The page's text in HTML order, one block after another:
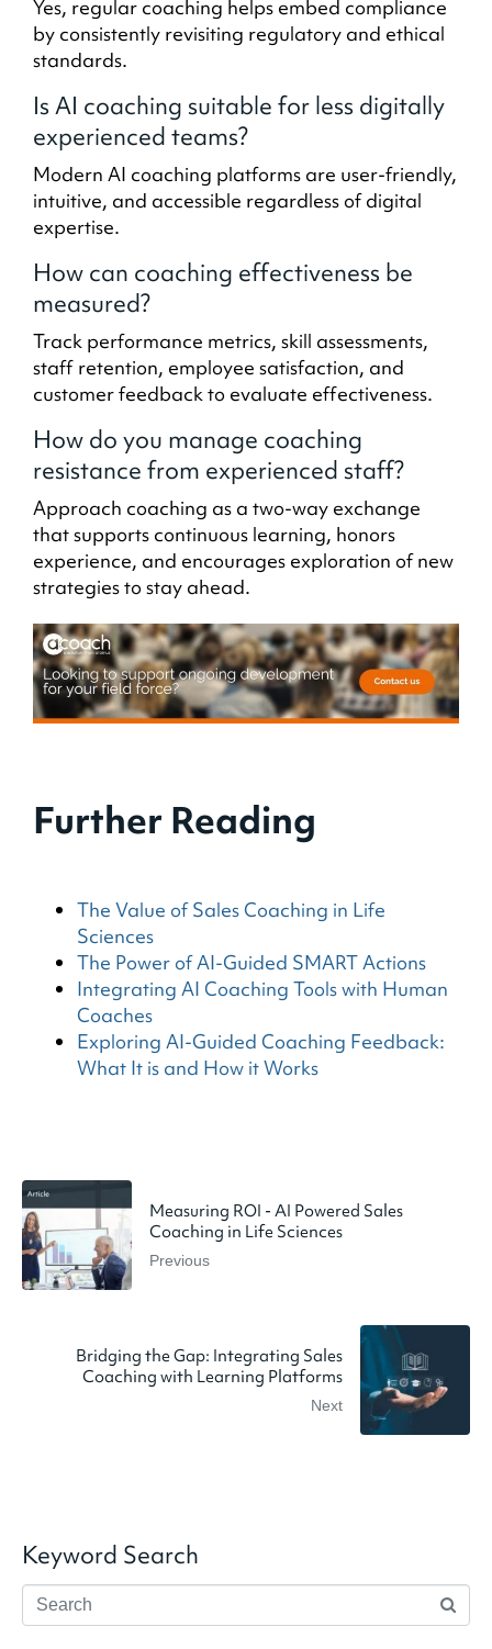
Yes, regular coaching helps embed compliance
by consistently revisiting regulatory and ethical
standards.
Is AI coaching suitable for less digitally
experienced teams?
Modern AI coaching platforms are user-friendly,
intuitive, and accessible regardless of digital
expertise.
How can coaching effectiveness be
measured?
Track performance metrics, skill assessments,
staff retention, employee satisfaction, and
customer feedback to evaluate effectiveness.
How do you manage coaching
resistance from experienced staff?
Approach coaching as a two-way exchange
that supports continuous learning, honors
experience, and encourages exploration of new
strategies to stay ahead.
Further Reading
The Value of Sales Coaching in Life
Sciences
The Power of AI-Guided SMART Actions
Integrating AI Coaching Tools with Human
Coaches
Exploring AI-Guided Coaching Feedback:
What It is and How it Works
Measuring ROI - AI Powered Sales
Coaching in Life Sciences
Previous
Bridging the Gap: Integrating Sales
Coaching with Learning Platforms
Next
Keyword Search